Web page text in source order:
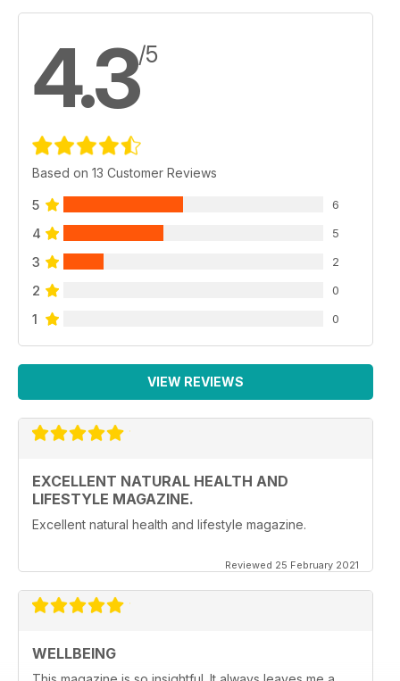
4.3/5
Based on 13 Customer Reviews
5 6
4 5
3 2
2 0
1 0
VIEW REVIEWS
EXCELLENT NATURAL HEALTH AND
LIFESTYLE MAGAZINE.
Excellent natural health and lifestyle magazine.
Reviewed 25 February 2021
WELLBEING